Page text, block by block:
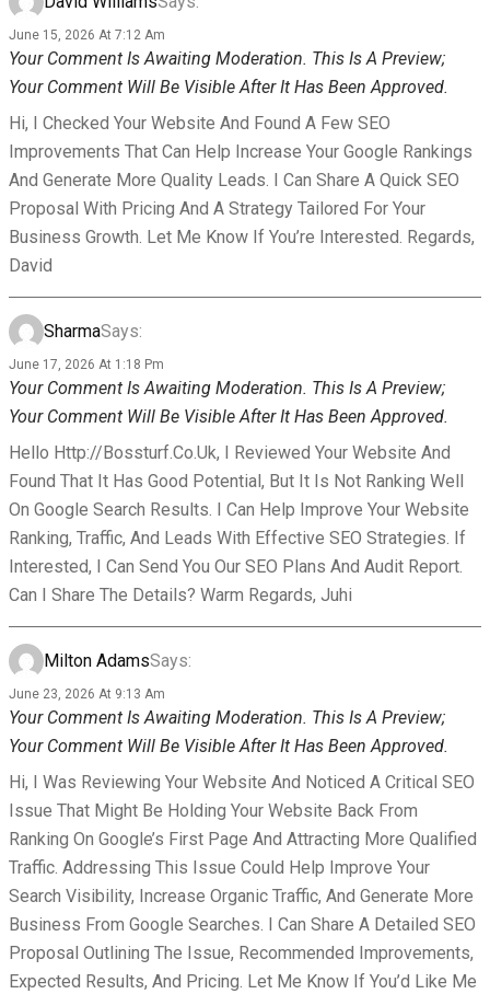
June 15, 2026 At 7:12 Am
Your Comment Is Awaiting Moderation. This Is A Preview;
Your Comment Will Be Visible After It Has Been Approved.
Hi, I Checked Your Website And Found A Few SEO
Improvements That Can Help Increase Your Google Rankings
And Generate More Quality Leads. I Can Share A Quick SEO
Proposal With Pricing And A Strategy Tailored For Your
Business Growth. Let Me Know If You’re Interested. Regards,
David
SharmaSays:
June 17, 2026 At 1:18 Pm
Your Comment Is Awaiting Moderation. This Is A Preview;
Your Comment Will Be Visible After It Has Been Approved.
Hello Http://bossturf.co.uk, I Reviewed Your Website And
Found That It Has Good Potential, But It Is Not Ranking Well
On Google Search Results. I Can Help Improve Your Website
Ranking, Traffic, And Leads With Effective SEO Strategies. If
Interested, I Can Send You Our SEO Plans And Audit Report.
Can I Share The Details? Warm Regards, Juhi
Milton AdamsSays:
June 23, 2026 At 9:13 Am
Your Comment Is Awaiting Moderation. This Is A Preview;
Your Comment Will Be Visible After It Has Been Approved.
Hi, I Was Reviewing Your Website And Noticed A Critical SEO
Issue That Might Be Holding Your Website Back From
Ranking On Google’s First Page And Attracting More Qualified
Traffic. Addressing This Issue Could Help Improve Your
Search Visibility, Increase Organic Traffic, And Generate More
Business From Google Searches. I Can Share A Detailed SEO
Proposal Outlining The Issue, Recommended Improvements,
Expected Results, And Pricing. Let Me Know If You’d Like Me